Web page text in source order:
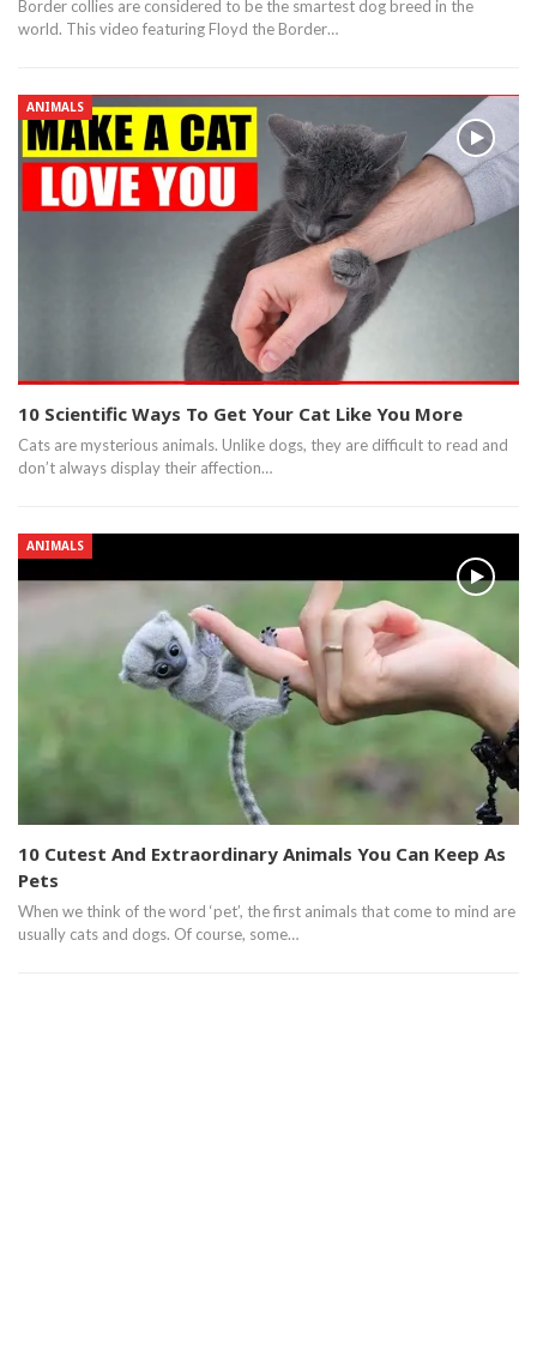
Border collies are considered to be the smartest dog breed in the
world. This video featuring Floyd the Border…
ANIMALS
10 Scientific Ways To Get Your Cat Like You More
Cats are mysterious animals. Unlike dogs, they are difficult to read and
don’t always display their affection…
ANIMALS
10 Cutest And Extraordinary Animals You Can Keep As
Pets
When we think of the word ‘pet’, the first animals that come to mind are
usually cats and dogs. Of course, some…